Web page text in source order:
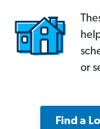
or
Find a